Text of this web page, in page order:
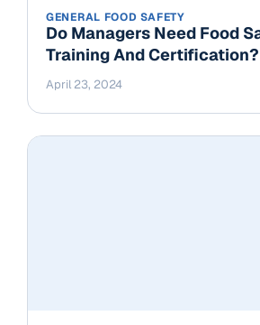
GENERAL FOOD SAFETY
Do Managers Need Food
Training And Certification?
April 23, 2024